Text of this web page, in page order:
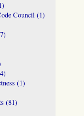
Council(1)
(1)
(81)